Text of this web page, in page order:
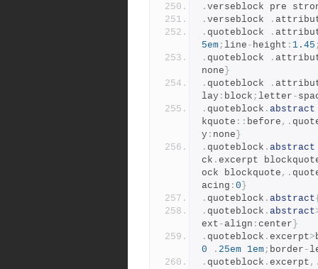
. verseblock pre
. verseblock .
. quoteblock .
5em; line - height : 1.45
. quoteblock .
none }
. quoteblock .
lay : block ; letter -
. quoteblock . abstract
kquote :: before ,.
y : none }
. quoteblock . abstract
ck . excerpt
ock blockquote ,.
acing : 0 }
. quoteblock . abstract
. quoteblock . abstract
ext - align : center }
. quoteblock . excerpt>
0
. 25em 1em; border -
. quoteblock . excerpt